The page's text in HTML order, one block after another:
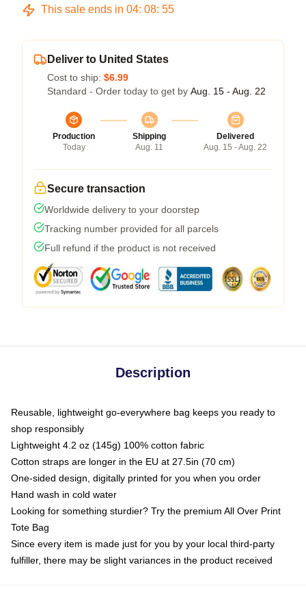
This sale ends in 04: 08: 54
Deliver to United States
Cost to ship: $6.99
Standard - Order today to get by Aug. 15 - Aug. 22
Production
Today
Shipping
Aug. 11
Delivered
Aug. 15 - Aug. 22
Secure transaction
Worldwide delivery to your doorstep
Tracking number provided for all parcels
Full refund if the product is not received
Description
Reusable, lightweight go-everywhere bag keeps you ready to
shop responsibly
Lightweight 4.2 oz (145g) 100% cotton fabric
Cotton straps are longer in the EU at 27.5in (70 cm)
One-sided design, digitally printed for you when you order
Hand wash in cold water
Looking for something sturdier? Try the premium All Over Print
Tote Bag
Since every item is made just for you by your local third-party
fulfiller, there may be slight variances in the product received